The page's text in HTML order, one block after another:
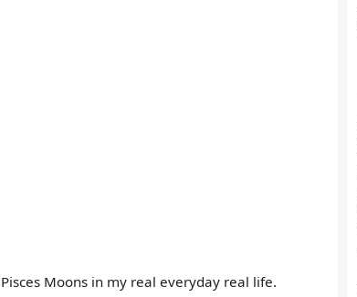
Moons in my real everyday real life.